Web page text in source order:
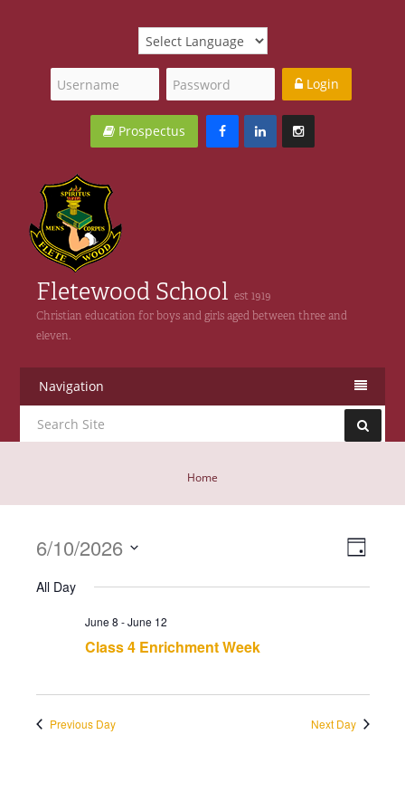
Login
Prospectus
Fletewood School est 1919
Christian education for boys and girls aged between three and
eleven.
Navigation
Home
Views
Event
Day
6/10/2026
date.
All Day
June 8 -June 12
Class 4 Enrichment Week
Previous Day Next Day